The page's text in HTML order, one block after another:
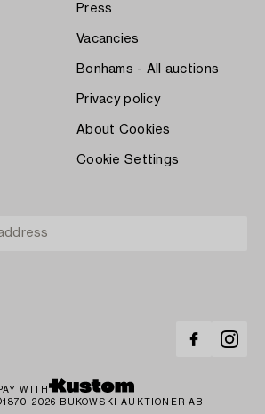
Press
Vacancies
Bonhams - All auctions
Privacy policy
About Cookies
Cookie Settings
PAY WITH
2026 BUKOWSKI AUKTIONER AB